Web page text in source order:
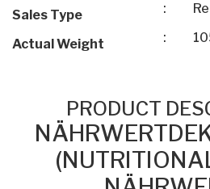
Sales Type :
Actual Weight :
PRODUCT